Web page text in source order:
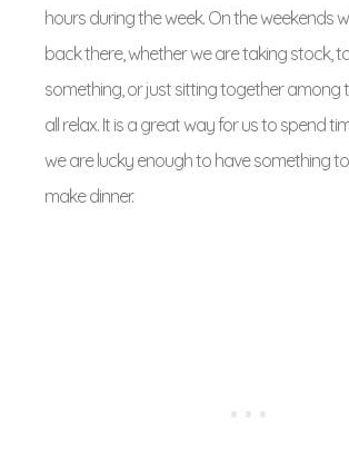
hours during the week. On the weekends
back there, whether we are taking stock,
something, or just sitting together among
all relax. It is a great way for us to spend
we are lucky enough to have something
make dinner.